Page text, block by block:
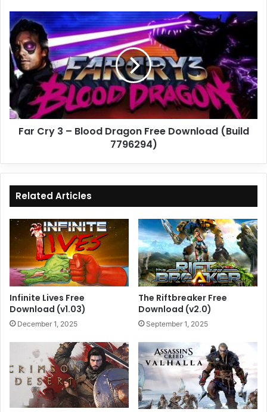
Far
Cry
3
–
Blood
Dragon
Free
Download
(Build
7796294)
Far Cry 3 – Blood Dragon Free Download (Build
7796294)
Related Articles
Infinite Lives Free
Download (v1.03)
December 1, 2025
The Riftbreaker Free
Download (v2.0)
September 1, 2025